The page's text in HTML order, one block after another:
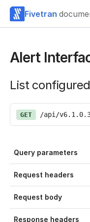
Fivetran
Alert
List
GET /api/
Query parameters
Request headers
Request body
Response headers